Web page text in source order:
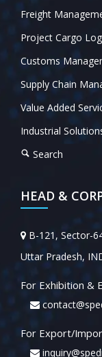
Freight
Project Cargo
Customs
Supply Chain
Value Added
Industrial
Search
HEAD &
B-121, Sector-
Uttar Pradesh,
For Exhibition &
For Export/